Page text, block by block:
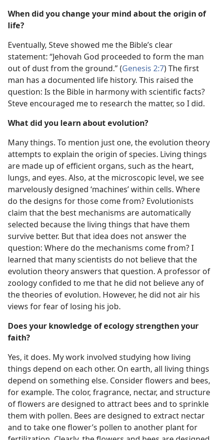
When did you change your mind about the origin of
life?
Eventually, Steve showed me the Bible’s clear
statement: “Jehovah God proceeded to form the man
out of dust from the ground.” (Genesis 2:7) The first
man has a documented life history. This raised the
question: Is the Bible in harmony with scientific facts?
Steve encouraged me to research the matter, so I did.
What did you learn about evolution?
Many things. To mention just one, the evolution theory
attempts to explain the origin of species. Living things
are made up of efficient organs, such as the heart,
lungs, and eyes. Also, at the microscopic level, we see
marvelously designed ‘machines’ within cells. Where
do the designs for those come from? Evolutionists
claim that the best mechanisms are automatically
selected because the living things that have them
survive better. But that idea does not answer the
question: Where do the mechanisms come from? I
learned that many scientists do not believe that the
evolution theory answers that question. A professor of
zoology confided to me that he did not believe any of
the theories of evolution. However, he did not air his
views for fear of losing his job.
Does your knowledge of ecology strengthen your
faith?
Yes, it does. My work involved studying how living
things depend on each other. On earth, all living things
depend on something else. Consider flowers and bees,
for example. The color, fragrance, nectar, and structure
of flowers are designed to attract bees and to sprinkle
them with pollen. Bees are designed to extract nectar
and to take one flower’s pollen to another plant for